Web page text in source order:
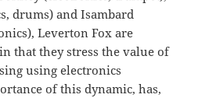
drums) and Isambard
Leverton Fox are
that they stress the value of
using electronics
of this dynamic, has,